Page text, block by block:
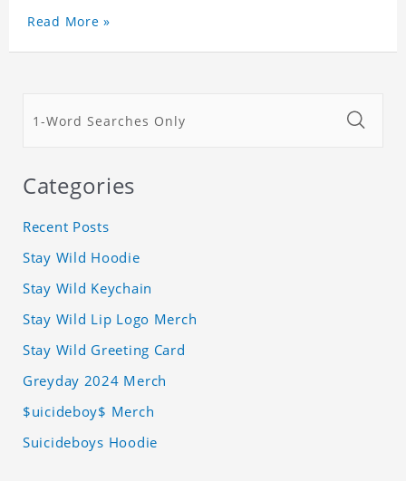
Read More »
Categories
Recent Posts
Stay Wild Hoodie
Stay Wild Keychain
Stay Wild Lip Logo Merch
Stay Wild Greeting Card
Greyday 2024 Merch
$uicideboy$ Merch
Suicideboys Hoodie